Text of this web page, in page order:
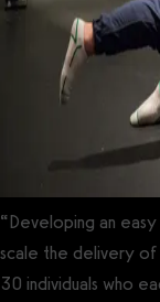
“Developing an
scale the delivery of
30 individuals who